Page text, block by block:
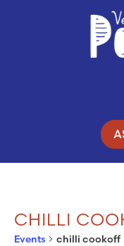
CHILLI
Events chilli cookoff